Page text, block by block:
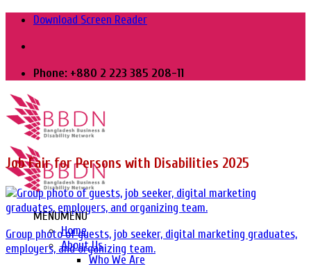
Skip
content
Download Screen Reader
Phone: +880 2 223 385 208-11
MENUMENU
Home
About Us
Who We Are
Job Fair for Persons with Disabilities 2025
Group photo of guests, job seeker, digital marketing graduates,
employers, and organizing team.